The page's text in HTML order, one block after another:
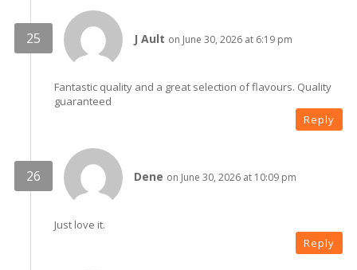
J Ault on June 30, 2026 at 6:19 pm
Fantastic quality and a great selection of flavours. Quality
guaranteed
Reply
Dene on June 30, 2026 at 10:09 pm
Just love it.
Reply